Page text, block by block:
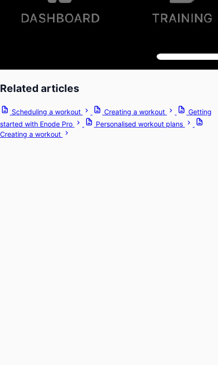
Related articles
Scheduling a workout Creating a workout
Getting
started with Enode Pro
Personalised workout plans
Creating a workout